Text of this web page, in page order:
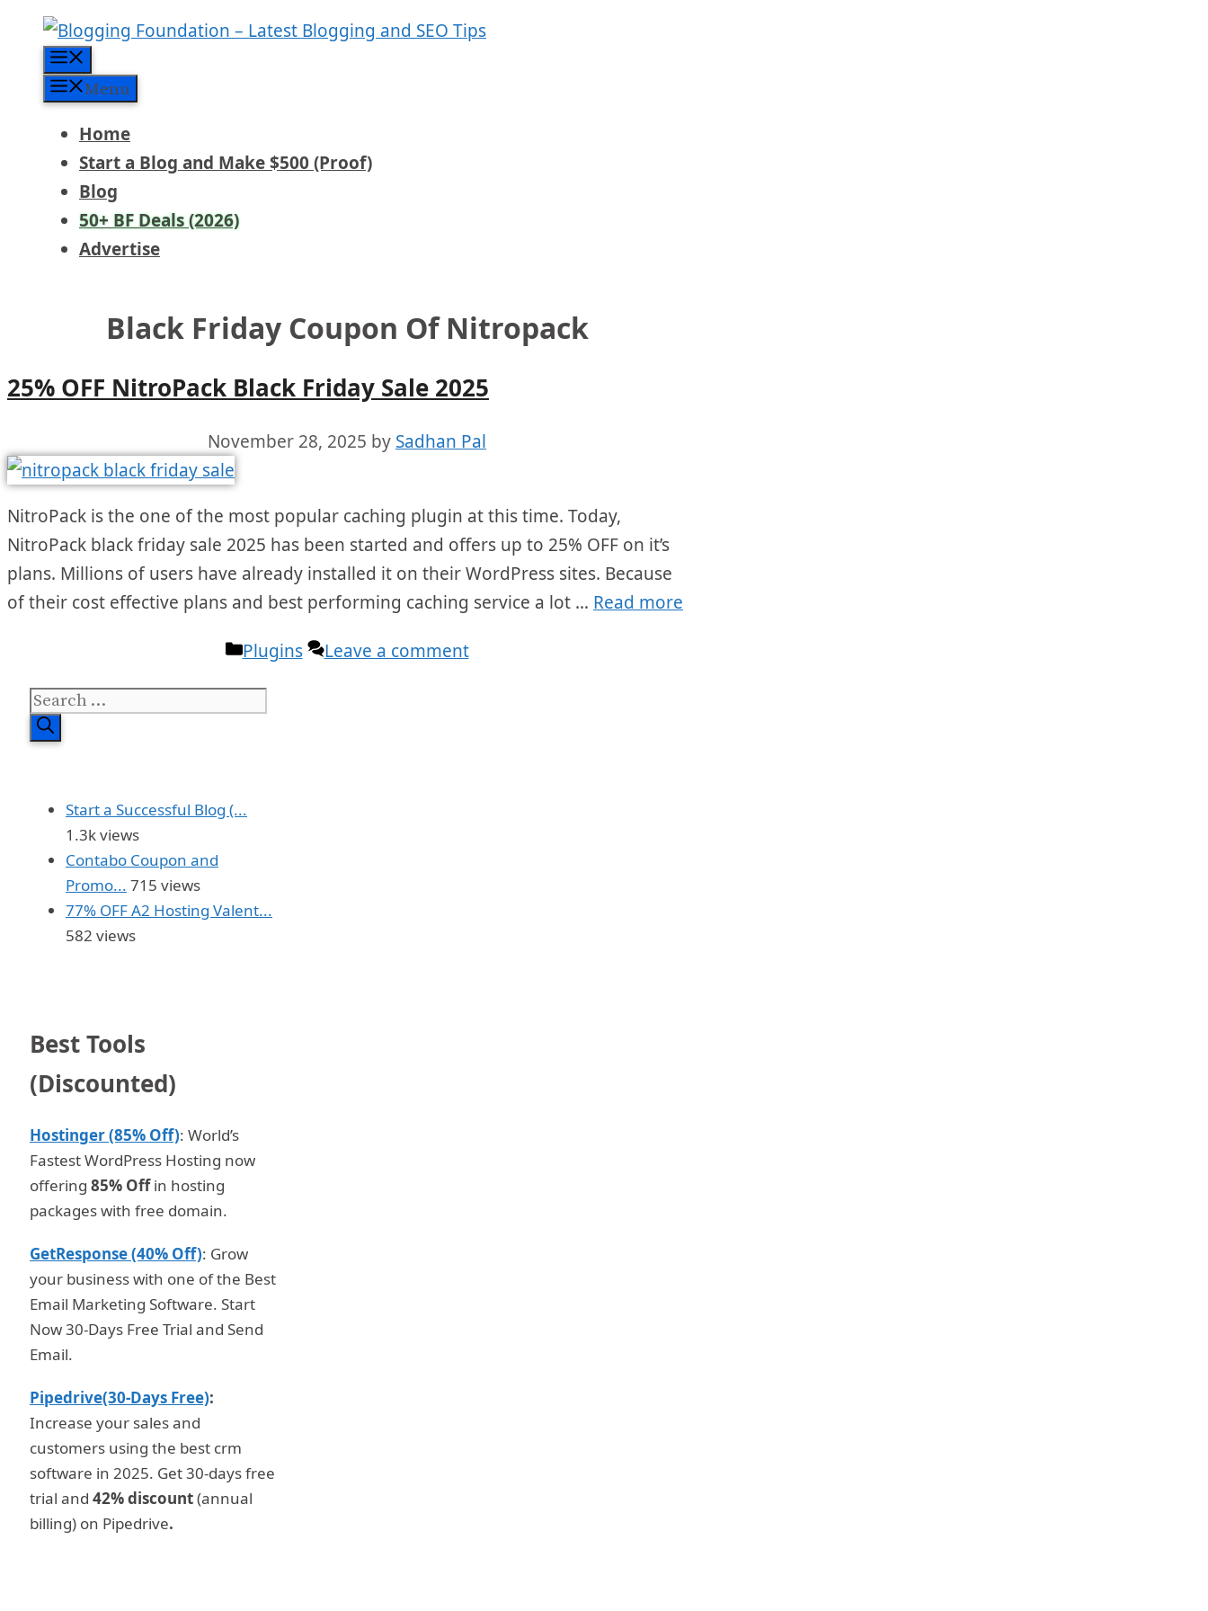
content
Menu
Home
Start a Blog and Make $500 (Proof)
Blog
50+ BF Deals (2026)
Advertise
Black Friday Coupon Of Nitropack
25% OFF NitroPack Black Friday Sale 2025
November 28, 2025 by Sadhan Pal
NitroPack is the one of the most popular caching plugin at this time. Today,
NitroPack black friday sale 2025 has been started and offers up to 25% OFF on it’s
plans. Millions of users have already installed it on their WordPress sites. Because
of their cost effective plans and best performing caching service a lot … Read more
Categories
Plugins Leave a comment
Search
for:
Start a Successful Blog (...
1.3k views
Contabo Coupon and
Promo... 715 views
77% OFF A2 Hosting Valent...
582 views
Best Tools
(Discounted)
Hostinger (85% Off): World’s
Fastest WordPress Hosting now
offering 85% Offin hosting
packages with free domain.
GetResponse (40% Off): Grow
your business with one of the Best
Email Marketing Software. Start
Now 30-Days Free Trial and Send
Email.
Pipedrive(30-Days Free):
Increase your sales and
customers using the best crm
software in 2025. Get 30-days free
trial and 42% discount(annual
billing) on Pipedrive.